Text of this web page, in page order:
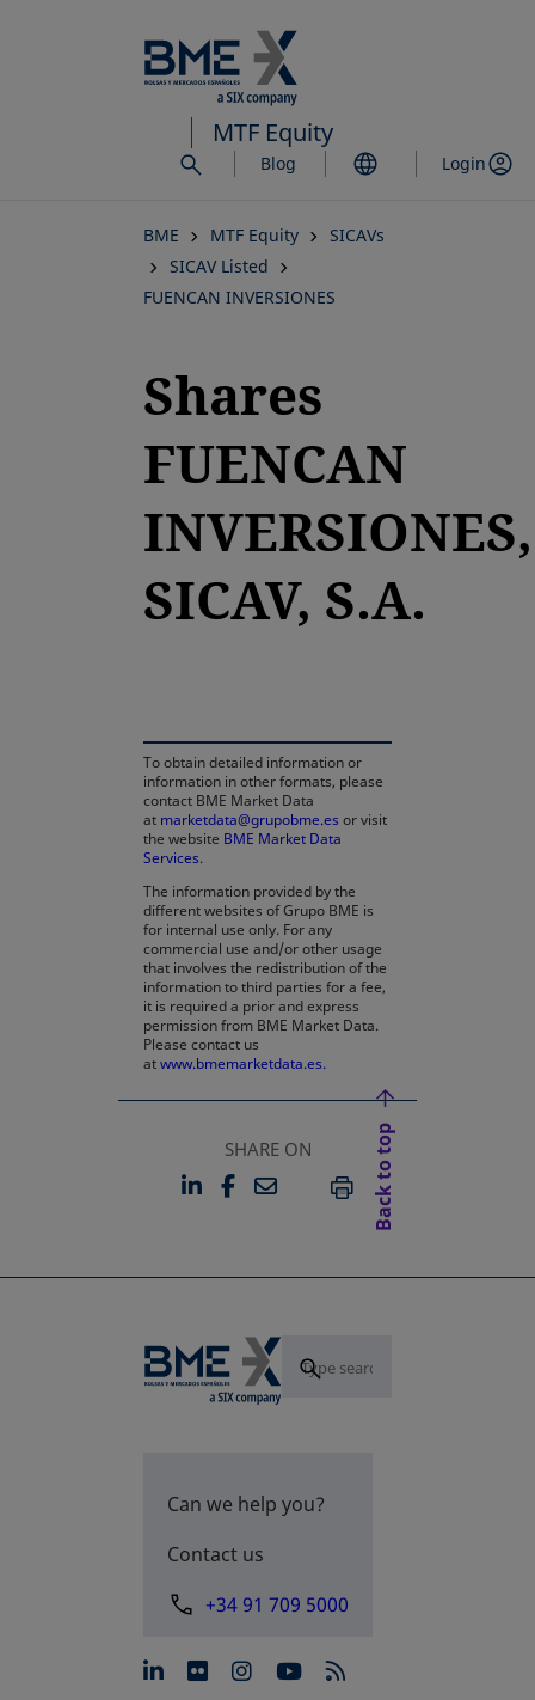
to
main
content
MTF Equity
Blog Login
BME MTF Equity
SICAVs
SICAV Listed
FUENCAN INVERSIONES
Shares
FUENCAN
INVERSIONES,
SICAV, S.A.
To obtain detailed information or
information in other formats, please
contact BME Market Data
at marketdata@grupobme.es or visit
the website BME Market Data
Services.
The information provided by the
different websites of Grupo BME is
for internal use only. For any
commercial use and/or other usage
that involves the redistribution of the
information to third parties for a fee,
it is required a prior and express
permission from BME Market Data.
Please contact us
atwww.bmemarketdata.es.
SHARE ON
LINKEDIN
OPENS IN A NEW TAB
FACEBOOK
OPENS IN A NEW TAB
EMAILPRINT
Back to top
Can we help you?
Contact us
+34 91 709 5000
opens in a new tab
opens in a new tab
opens in a new tab
opens in a new